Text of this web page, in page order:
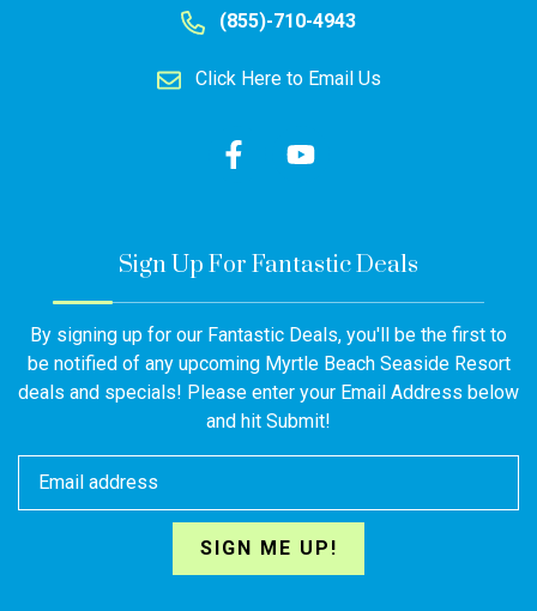
(855)-710-4943
Click Here to Email Us
Sign Up For Fantastic Deals
By signing up for our Fantastic Deals, you'll be the first to
be notified of any upcoming Myrtle Beach Seaside Resort
deals and specials! Please enter your Email Address below
and hit Submit!
SIGN ME UP!